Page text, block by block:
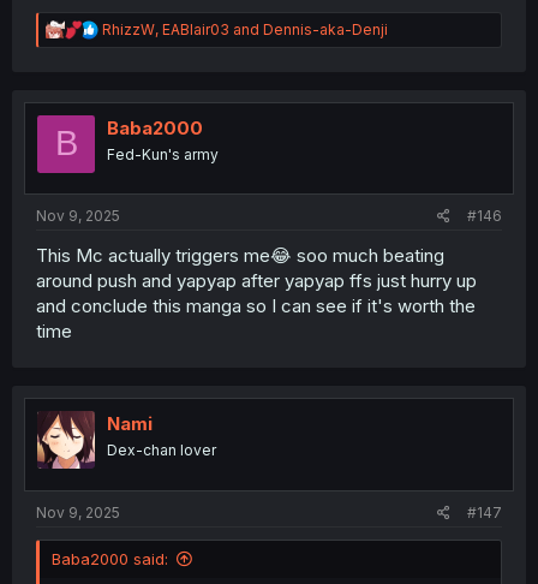
R
e
t
n
RhizzW, EABlair03 and Dennis-aka-Denji
B Baba2000
Fed-Kun's army
Nov 9, 2025 #146
This Mc actually triggers me😂 soo much beating
around push and yapyap after yapyap ffs just hurry up
and conclude this manga so I can see if it's worth the
time
Nami
Dex-chan lover
Nov 9, 2025 #147
Baba2000 said: